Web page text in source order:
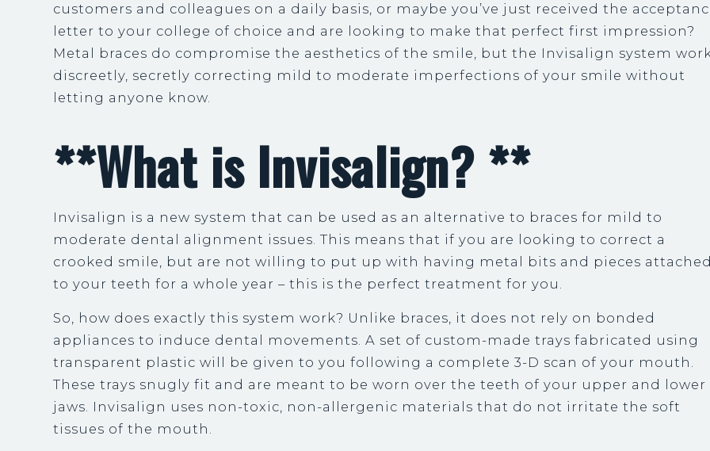
customers and colleagues on a daily basis, or maybe you’ve just received the
letter to your college of choice and are looking to make that perfect first impression?
Metal braces do compromise the aesthetics of the smile, but the Invisalign system
discreetly, secretly correcting mild to moderate imperfections of your smile without
letting anyone know.
**What is Invisalign? **
Invisalign is a new system that can be used as an alternative to braces for mild to
moderate dental alignment issues. This means that if you are looking to correct a
crooked smile, but are not willing to put up with having metal bits and pieces
to your teeth for a whole year – this is the perfect treatment for you.
So, how does exactly this system work? Unlike braces, it does not rely on bonded
appliances to induce dental movements. A set of custom-made trays fabricated using
transparent plastic will be given to you following a complete 3-D scan of your mouth.
These trays snugly fit and are meant to be worn over the teeth of your upper and lower
jaws. Invisalign uses non-toxic, non-allergenic materials that do not irritate the soft
tissues of the mouth.